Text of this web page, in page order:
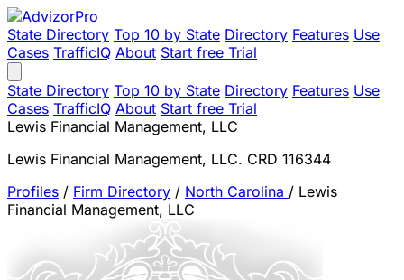
State Directory Top 10 by State Directory Features Use
Cases TrafficIQ About Start free Trial
State Directory Top 10 by State Directory Features Use
Cases TrafficIQ About Start free Trial
Lewis Financial Management, LLC
Lewis Financial Management, LLC. CRD 116344
Profiles / Firm Directory / North Carolina / Lewis
Financial Management, LLC